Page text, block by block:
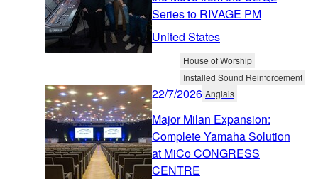
Series to RIVAGE PM
United States
House of Worship
Installed Sound Reinforcement
22/7/2026 Anglais
Major Milan Expansion:
Complete Yamaha Solution
at MiCo CONGRESS
CENTRE